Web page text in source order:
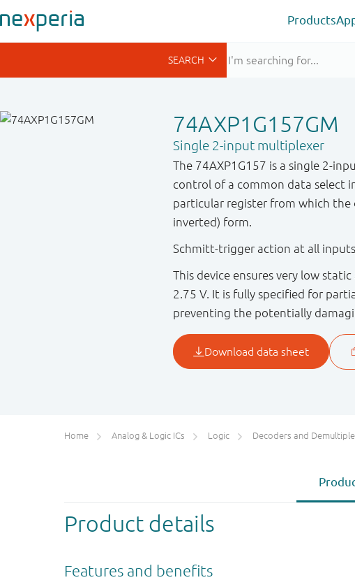
Products
74AXP1G157GM
Single 2-input multiplexer
The 74AXP1G157 is a single 2-
control of a common data select
particular register from which the
inverted) form.
Schmitt-trigger action at all
This device ensures very low
2.75 V. It is fully specified for
preventing the potentially
Home Analog & Logic ICs Logic Decoders and Demultiplexers / Digital
Product details
Features and benefits